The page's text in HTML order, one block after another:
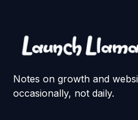
Notes on growth and
occasionally, not daily.